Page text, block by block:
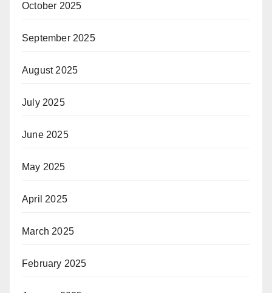
October 2025
September 2025
August 2025
July 2025
June 2025
May 2025
April 2025
March 2025
February 2025